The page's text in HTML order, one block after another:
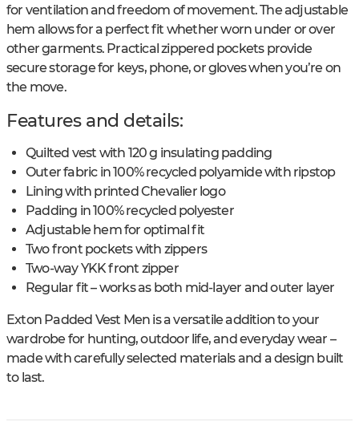
for ventilation and freedom of movement. The adjustable
hem allows for a perfect fit whether worn under or over
other garments. Practical zippered pockets provide
secure storage for keys, phone, or gloves when you’re on
the move.
Features and details:
Quilted vest with 120 g insulating padding
Outer fabric in 100% recycled polyamide with ripstop
Lining with printed Chevalier logo
Padding in 100% recycled polyester
Adjustable hem for optimal fit
Two front pockets with zippers
Two-way YKK front zipper
Regular fit – works as both mid-layer and outer layer
Exton Padded Vest Men is a versatile addition to your
wardrobe for hunting, outdoor life, and everyday wear –
made with carefully selected materials and a design built
to last.